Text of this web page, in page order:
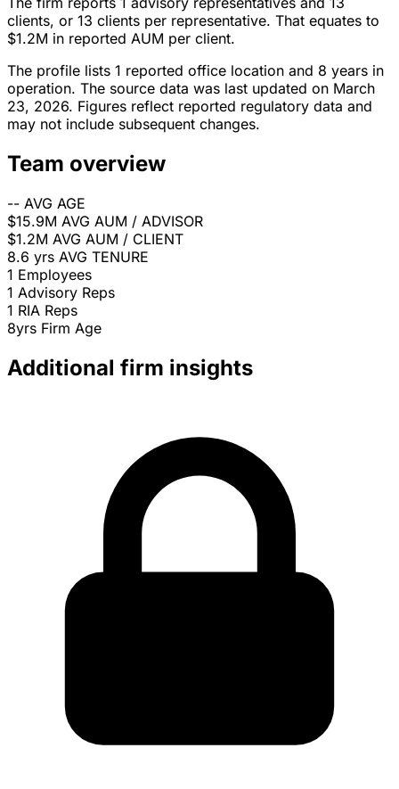
clients, or 13 clients per representative. That equates to
$1.2M in reported AUM per client.
The profile lists 1 reported office location and 8 years in
operation. The source data was last updated on March
23, 2026. Figures reflect reported regulatory data and
may not include subsequent changes.
Team overview
-- AVG AGE
$15.9M AVG AUM / ADVISOR
$1.2M AVG AUM / CLIENT
8.6 yrs AVG TENURE
1 Employees
1 Advisory Reps
1 RIA Reps
8yrs Firm Age
Additional firm insights